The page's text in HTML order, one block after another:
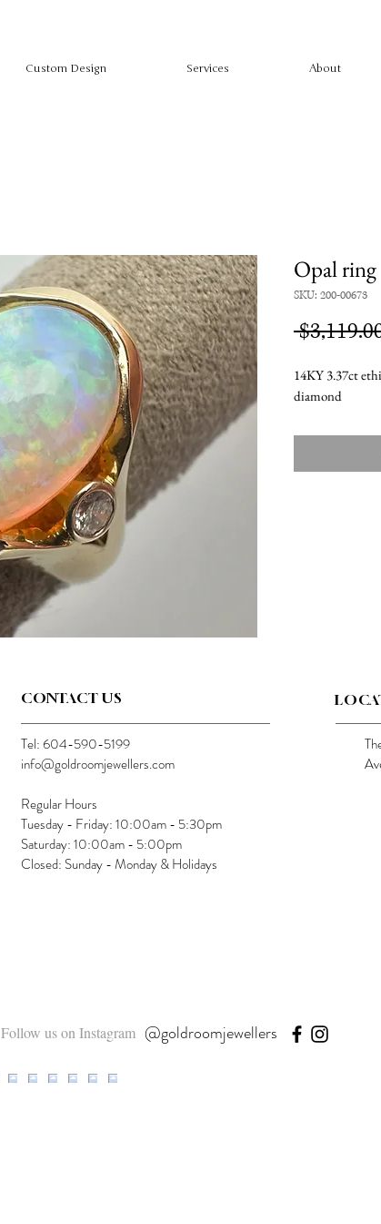
Custom Design Services About
Opal ring
SKU: 200-00673
14KY 3.37ct
diamond
CONTACT US
Tel: 604-590-5199
info@goldroomjewellers.com
Regular Hours
Tuesday - Friday: 10:00am - 5:30pm
Saturday: 10:00am - 5:00pm
Closed: Sunday - Monday & Holidays
Follow us on Instagram @goldroomjewellers